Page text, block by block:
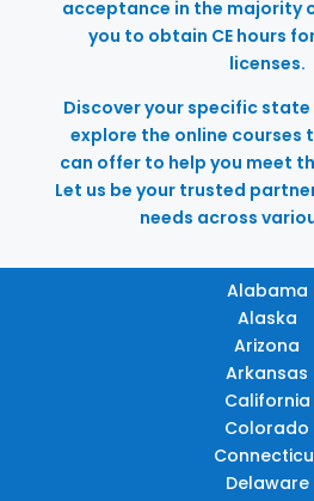
acceptance in the majority
you to obtain CE hours
licenses.
Discover your specific
explore the online courses
can offer to help you meet
Let us be your trusted
needs across
Alabama
Alaska
Arizona
Arkansas
California
Colorado
Delaware